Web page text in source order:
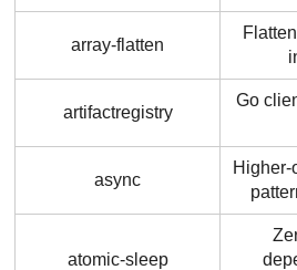
array-flatten
artifactregistry
Go
async
Higher-
atomic-sleep